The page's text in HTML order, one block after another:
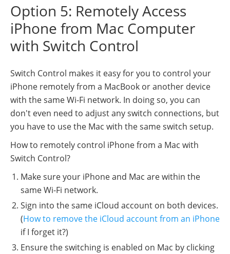
Option 5: Remotely Access
iPhone from Mac Computer
with Switch Control
Switch Control makes it easy for you to control your
iPhone remotely from a MacBook or another device
with the same Wi-Fi network. In doing so, you can
don't even need to adjust any switch connections, but
you have to use the Mac with the same switch setup.
How to remotely control iPhone from a Mac with
Switch Control?
Make sure your iPhone and Mac are within the
same Wi-Fi network.
Sign into the same iCloud account on both devices.
(How to remove the iCloud account from an iPhone
if I forget it?)
Ensure the switching is enabled on Mac by clicking